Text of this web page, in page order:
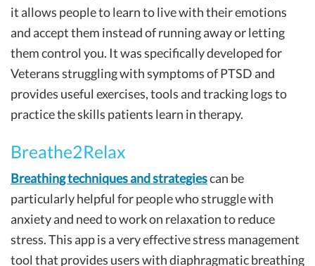
it allows people to learn to live with their emotions
and accept them instead of running away or letting
them control you. It was specifically developed for
Veterans struggling with symptoms of PTSD and
provides useful exercises, tools and tracking logs to
practice the skills patients learn in therapy.
Breathe2Relax
Breathing techniques and strategiescan be
particularly helpful for people who struggle with
anxiety and need to work on relaxation to reduce
stress. This app is a very effective stress management
tool that provides users with diaphragmatic breathing